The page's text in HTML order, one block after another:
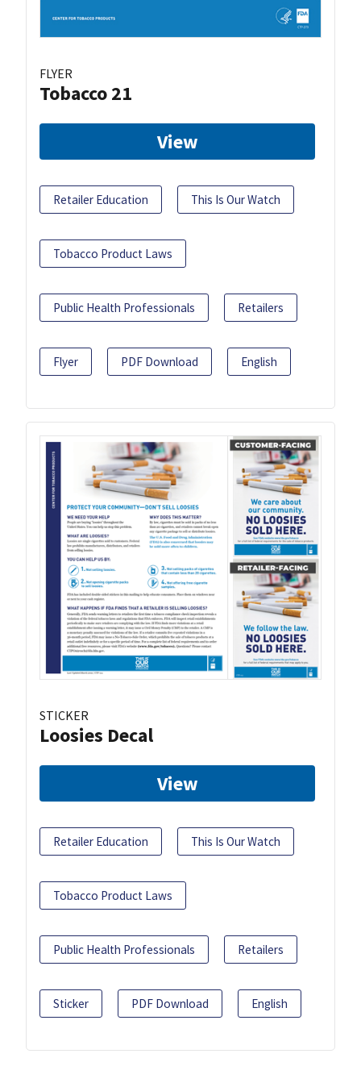
FLYER
Tobacco 21
View
Retailer Education This Is Our Watch
Tobacco Product Laws
Public Health Professionals Retailers
Flyer PDF Download English
STICKER
Loosies Decal
View
Retailer Education This Is Our Watch
Tobacco Product Laws
Public Health Professionals Retailers
Sticker PDF Download English